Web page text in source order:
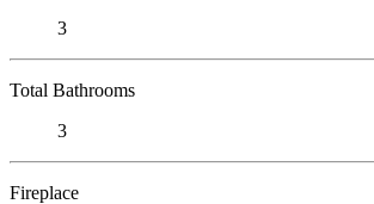
3
Total Bathrooms
3
Fireplace